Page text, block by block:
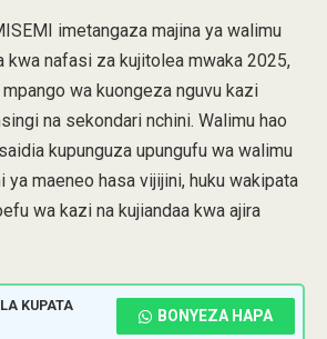
imetangaza majina ya walimu
kwa nafasi za kujitolea mwaka 2025,
wa kuongeza nguvu kazi
na sekondari nchini. Walimu hao
kupunguza upungufu wa walimu
ya maeneo hasa vijijini, huku wakipata
wa kazi na kujiandaa kwa ajira
KUPATA
BONYEZA HAPA